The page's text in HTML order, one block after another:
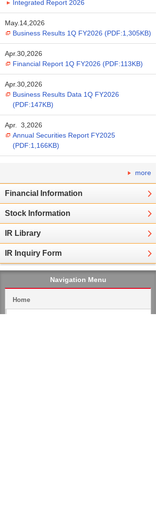
Integrated Report 2026
May.14,2026
Business Results 1Q FY2026 (PDF:1,305KB)
Apr.30,2026
Financial Report 1Q FY2026 (PDF:113KB)
Apr.30,2026
Business Results Data 1Q FY2026
(PDF:147KB)
Apr. 3,2026
Annual Securities Report FY2025
(PDF:1,166KB)
more
Financial Information
Stock Information
IR Library
IR Inquiry Form
Navigation Menu
Home